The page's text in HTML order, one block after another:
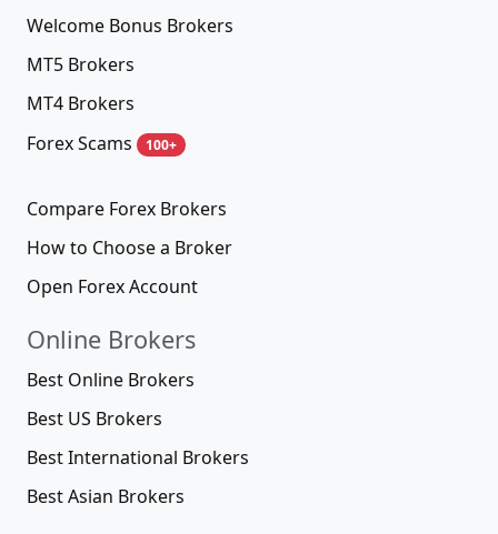
Welcome Bonus Brokers
MT5 Brokers
MT4 Brokers
Forex Scams
100+
Compare Forex Brokers
How to Choose a Broker
Open Forex Account
Online Brokers
Best Online Brokers
Best US Brokers
Best International Brokers
Best Asian Brokers